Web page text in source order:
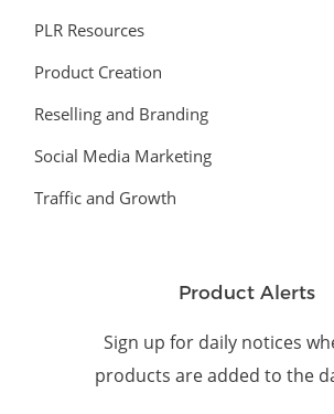
PLR Resources
Product Creation
Reselling and Branding
Social Media Marketing
Traffic and Growth
Product Alerts
Sign up for daily notices
products are added to the